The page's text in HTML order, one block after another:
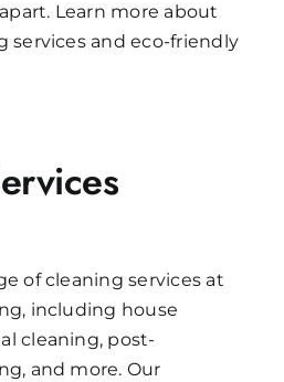
Learn more about
services and eco-friendly
of cleaning services at
including house
cleaning, post-
and more. Our